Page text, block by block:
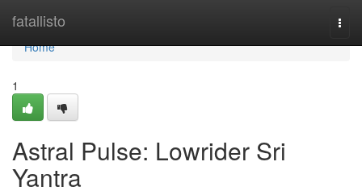
fatallisto
Home
Home
1
Astral Pulse: Lowrider Sri
Yantra